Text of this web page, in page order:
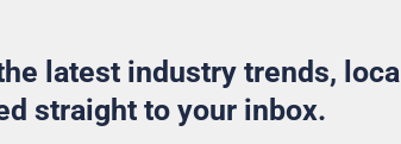
latest industry trends, local
straight to your inbox.